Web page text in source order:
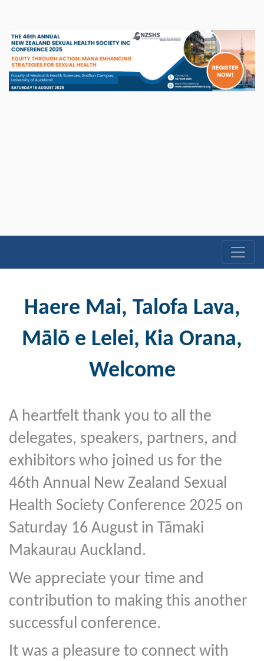
Haere Mai, Talofa Lava,
Mālō e Lelei, Kia Orana,
Welcome
A heartfelt thank you to all the
delegates, speakers, partners, and
exhibitors who joined us for the
46th Annual New Zealand Sexual
Health Society Conference 2025 on
Saturday 16 August in Tāmaki
Makaurau Auckland.
We appreciate your time and
contribution to making this another
successful conference.
It was a pleasure to connect with